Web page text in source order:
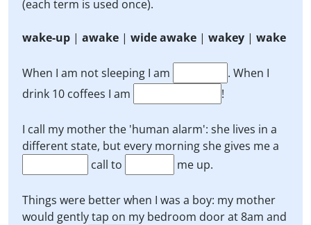
(each term is used once).
wake-up | awake | wide awake | wakey | wake
When I am not sleeping I am
. When I
drink 10 coffees I am
!
I call my mother the 'human alarm': she lives in a
different state, but every morning she gives me a
call to
me up.
Things were better when I was a boy: my mother
would gently tap on my bedroom door at 8am and